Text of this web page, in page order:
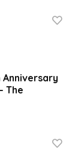
The